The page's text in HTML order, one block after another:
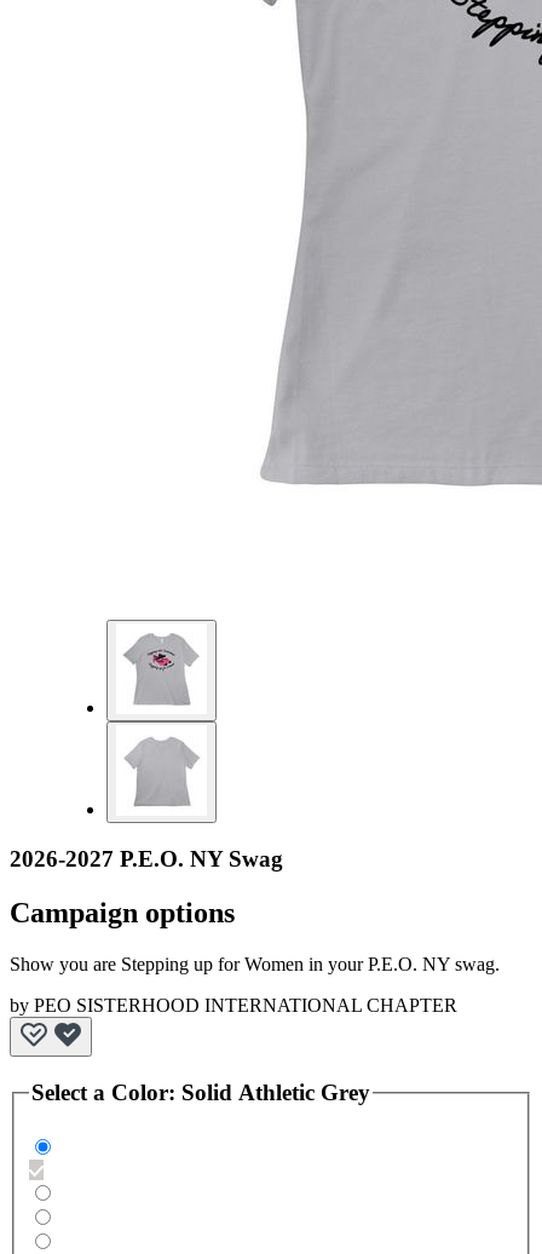
2026-2027 P.E.O. NY Swag
Campaign options
Show you are Stepping up for Women in your P.E.O. NY swag.
by PEO SISTERHOOD INTERNATIONAL CHAPTER
Select a Color: Solid Athletic Grey